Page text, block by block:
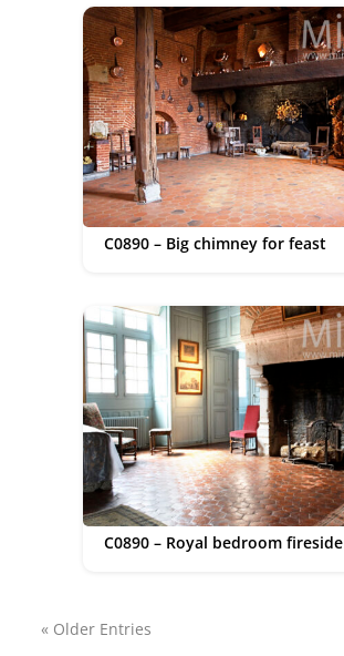
C0890 – Big chimney for feast
C0890 – Royal bedroom fireside
« Older Entries